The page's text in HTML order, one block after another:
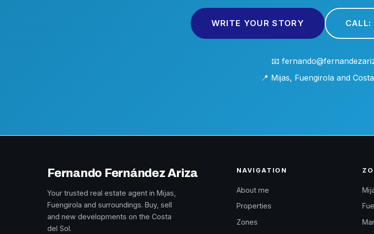
WRITE YOUR STORY
📧
📍 Mijas, Fuengirola and
Fernando Fernández Ariza
Your trusted real estate agent in Mijas,
Fuengirola and surroundings. Buy, sell
and new developments on the Costa
del Sol.
NAVIGATION
About me
Properties
Zones